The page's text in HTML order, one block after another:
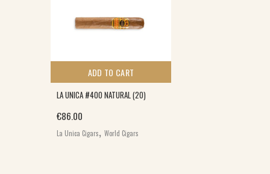
ADD TO CART
LA UNICA #400 NATURAL (20)
€86.00
La Unica Cigars, World Cigars